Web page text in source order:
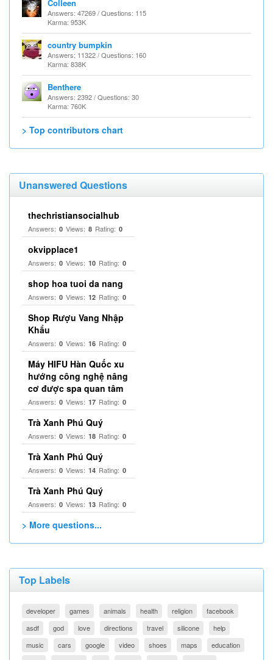
Colleen
Answers: 47269 / Questions: 115
Karma: 953K
country bumpkin
Answers: 11322 / Questions: 160
Karma: 838K
Benthere
Answers: 2392 / Questions: 30
Karma: 760K
> Top contributors chart
Unanswered Questions
thechristiansocialhub
Answers: 0 Views: 8 Rating: 0
okvipplace1
Answers: 0 Views: 10 Rating: 0
shop hoa tuoi da nang
Answers: 0 Views: 12 Rating: 0
Shop Rượu Vang Nhập
Khẩu
Answers: 0 Views: 16 Rating: 0
Máy HIFU Hàn Quốc xu
hướng công nghệ nâng
cơ được spa quan tâm
Answers: 0 Views: 17 Rating: 0
Trà Xanh Phú Quý
Answers: 0 Views: 18 Rating: 0
Trà Xanh Phú Quý
Answers: 0 Views: 14 Rating: 0
Trà Xanh Phú Quý
Answers: 0 Views: 13 Rating: 0
> More questions...
Top Labels
developer games animals health religion
facebook
asdf
god love directions travel silicone
help
music
cars google video shoes maps
education